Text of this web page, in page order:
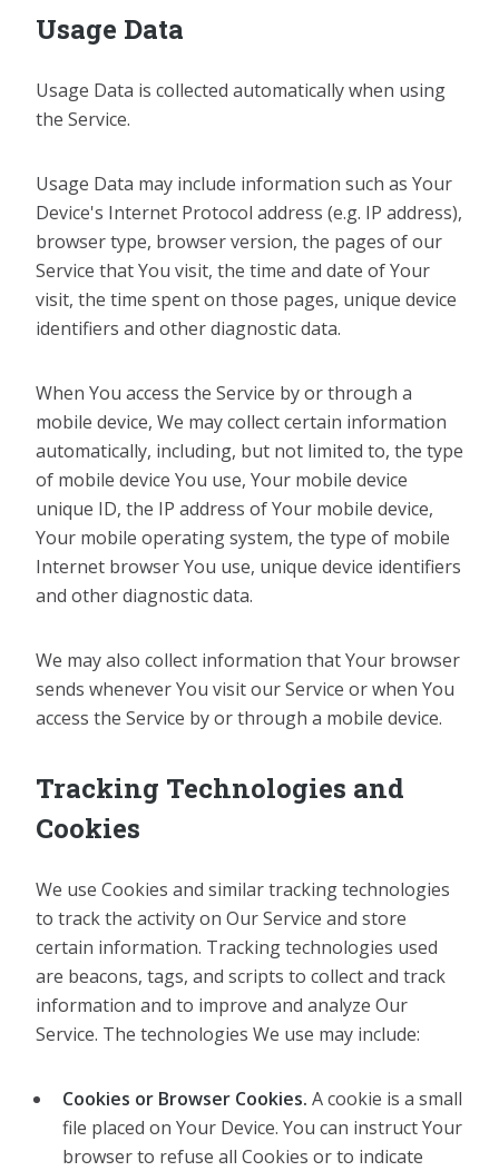
Usage Data
Usage Data is collected automatically when using
the Service.
Usage Data may include information such as Your
Device's Internet Protocol address (e.g. IP address),
browser type, browser version, the pages of our
Service that You visit, the time and date of Your
visit, the time spent on those pages, unique device
identifiers and other diagnostic data.
When You access the Service by or through a
mobile device, We may collect certain information
automatically, including, but not limited to, the type
of mobile device You use, Your mobile device
unique ID, the IP address of Your mobile device,
Your mobile operating system, the type of mobile
Internet browser You use, unique device identifiers
and other diagnostic data.
We may also collect information that Your browser
sends whenever You visit our Service or when You
access the Service by or through a mobile device.
Tracking Technologies and
Cookies
We use Cookies and similar tracking technologies
to track the activity on Our Service and store
certain information. Tracking technologies used
are beacons, tags, and scripts to collect and track
information and to improve and analyze Our
Service. The technologies We use may include:
Cookies or Browser Cookies. A cookie is a small
file placed on Your Device. You can instruct Your
browser to refuse all Cookies or to indicate